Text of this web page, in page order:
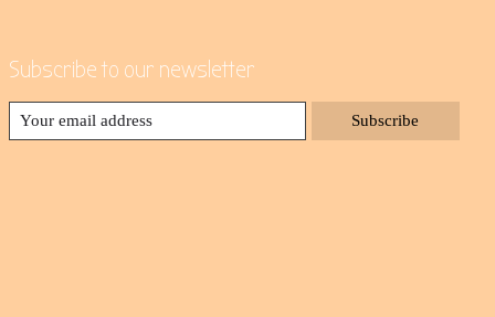
Subscribe to our newsletter
Subscribe